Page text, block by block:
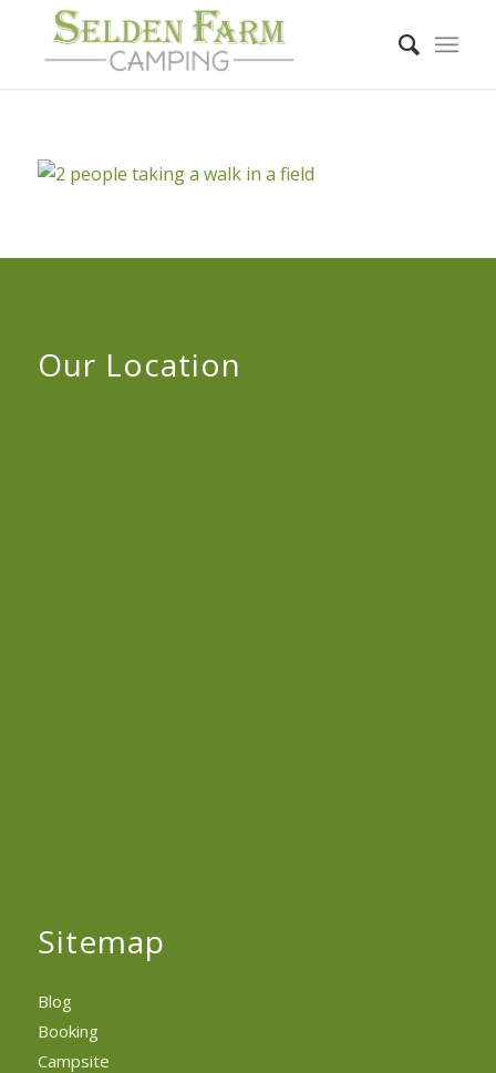
Our Location
Sitemap
Blog
Booking
Campsite